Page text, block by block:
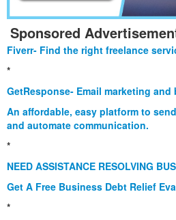
Sponsored
Fiverr- Find the right freelance
*
GetResponse- Email marketing and
An affordable, easy platform to
and automate communication.
*
NEED ASSISTANCE RESOLVING
Get A Free Business Debt Relief
*